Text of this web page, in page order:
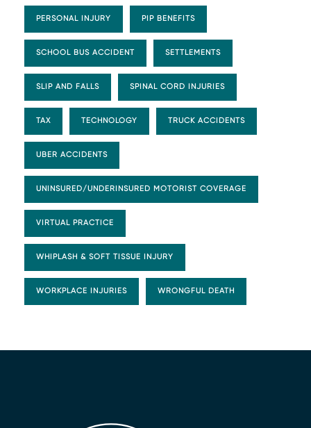
PERSONAL INJURY PIP BENEFITS
SCHOOL BUS ACCIDENT SETTLEMENTS
SLIP AND FALLS SPINAL CORD INJURIES
TAX TECHNOLOGY TRUCK ACCIDENTS
UBER ACCIDENTS
UNINSURED/UNDERINSURED MOTORIST COVERAGE
VIRTUAL PRACTICE
WHIPLASH & SOFT TISSUE INJURY
WORKPLACE INJURIES WRONGFUL DEATH